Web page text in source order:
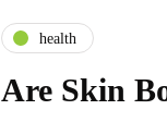
health
Are Skin